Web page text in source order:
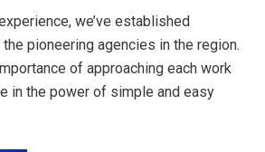
we’ve established
pioneering agencies in the region.
of approaching each work
in the power of simple and easy